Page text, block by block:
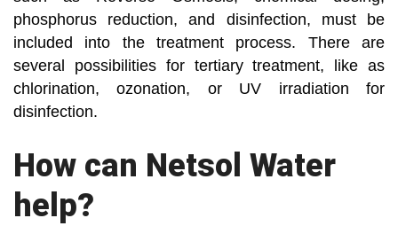
phosphorus reduction, and disinfection, must be
included into the treatment process. There are
several possibilities for tertiary treatment, like as
chlorination, ozonation, or UV irradiation for
disinfection.
How can Netsol Water
help?